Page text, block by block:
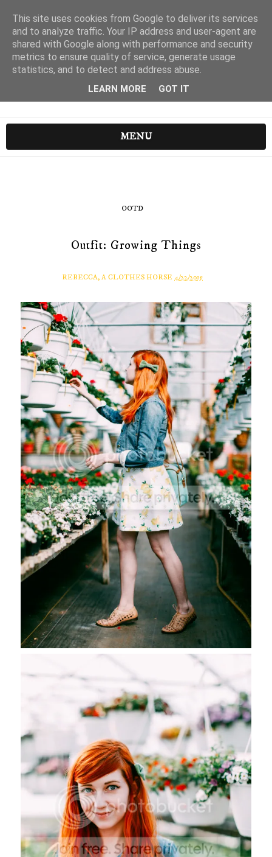
MENU
OOTD
Outfit: Growing Things
REBECCA, A CLOTHES HORSE 4/22/2015
This site uses cookies from Google to deliver its services
and to analyze traffic. Your IP address and user-agent are
shared with Google along with performance and security
metrics to ensure quality of service, generate usage
statistics, and to detect and address abuse.
LEARN MORE GOT IT